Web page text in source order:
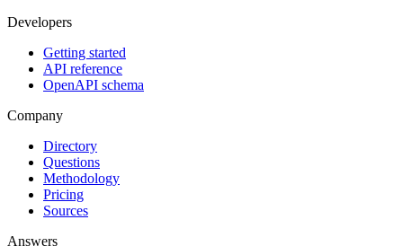
Developers
Getting started
API reference
OpenAPI schema
Company
Directory
Questions
Methodology
Pricing
Sources
Answers